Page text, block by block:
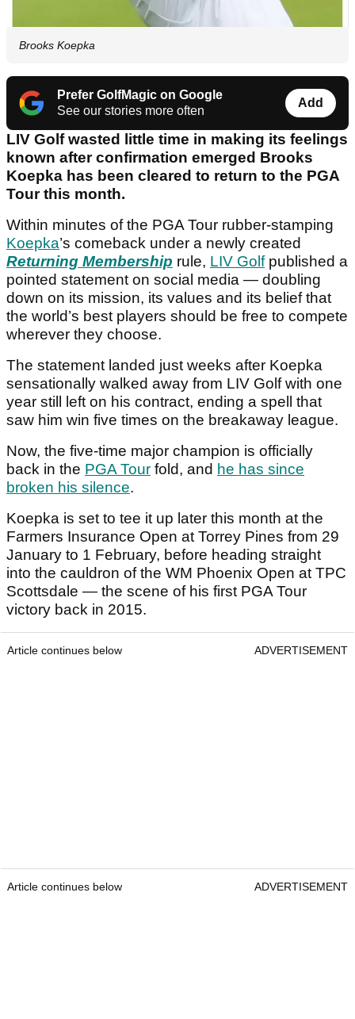
Brooks Koepka
Prefer GolfMagic on Google
See our stories more often
Add
LIV Golf wasted little time in making its feelings
known after confirmation emerged Brooks
Koepka has been cleared to return to the PGA
Tour this month.
Within minutes of the PGA Tour rubber-stamping
Koepka’s comeback under a newly created
Returning Membership rule, LIV Golfpublished a
pointed statement on social media — doubling
down on its mission, its values and its belief that
the world’s best players should be free to compete
wherever they choose.
The statement landed just weeks after Koepka
sensationally walked away from LIV Golf with one
year still left on his contract, ending a spell that
saw him win five times on the breakaway league.
Now, the five-time major champion is officially
back in the PGA Tour fold, and he has since
broken his silence.
Koepka is set to tee it up later this month at the
Farmers Insurance Open at Torrey Pines from 29
January to 1 February, before heading straight
into the cauldron of the WM Phoenix Open at TPC
Scottsdale — the scene of his first PGA Tour
victory back in 2015.
Article continues below ADVERTISEMENT
Article continues below ADVERTISEMENT